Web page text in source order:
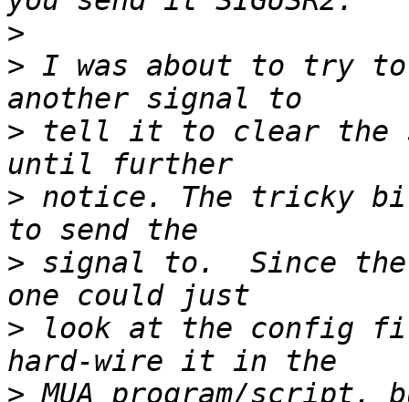
>
> I was about to try
> tell it to clear the
> notice. The tricky
> signal to.  Since the
> look at the config
> MUA program/script,